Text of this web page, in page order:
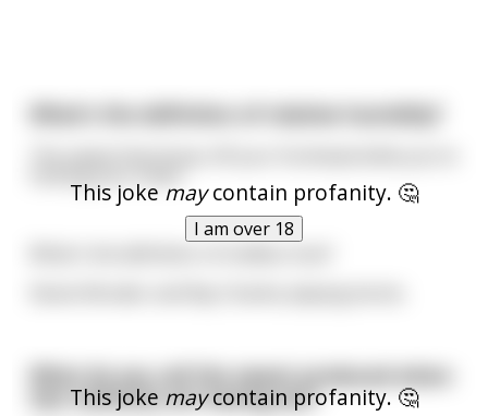
This jokemaycontain profanity. 🤔
I am over 18
This joke maycontain profanity. 🤔
What do you call the sweat produced when
two rednecks are having sex?